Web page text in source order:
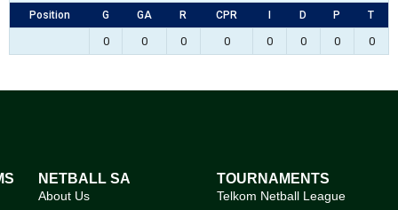
Position G GA R CPR D P T
0 0 0 0 0 0 0 0
NETBALL SA
About Us
TOURNAMENTS
Telkom Netball League